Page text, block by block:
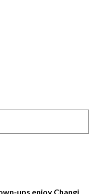
ups enjoy Changi